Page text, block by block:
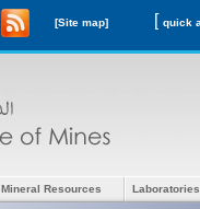
[Site map] [
Mineral Resources